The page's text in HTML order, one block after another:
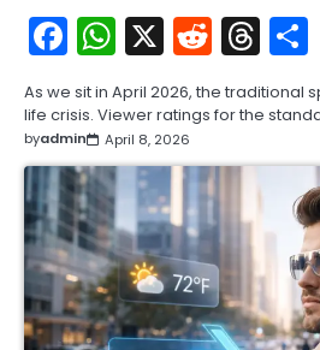
Facebook
WhatsApp
X Reddit
As we sit in April 2026, the traditional
life crisis. Viewer ratings for the
byadmin April 8, 2026